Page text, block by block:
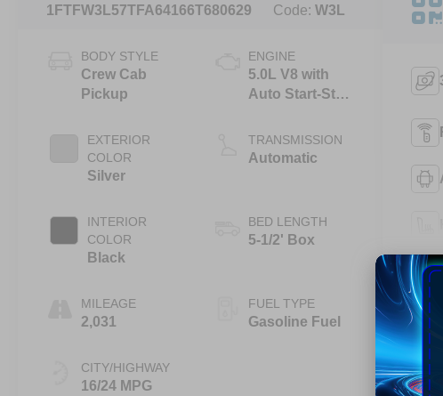
1FTFW3L57TFA64166T680629
Code: W3L
BODY STYLE
Crew Cab
Pickup
EXTERIOR
COLOR
Silver
INTERIOR
COLOR
Black
MILEAGE
2,031
CITY/HIGHWAY
16/24 MPG
ENGINE
5.0L V8 with
Auto Start-Stop
TRANSMISSION
Automatic
BED LENGTH
5-1/2' Box
FUEL TYPE
Gasoline Fuel